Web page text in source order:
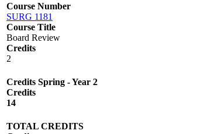
Course Number
SURG 1181
Course Title
Board Review
Credits
2
Credits Spring - Year 2
Credits
14
TOTAL CREDITS